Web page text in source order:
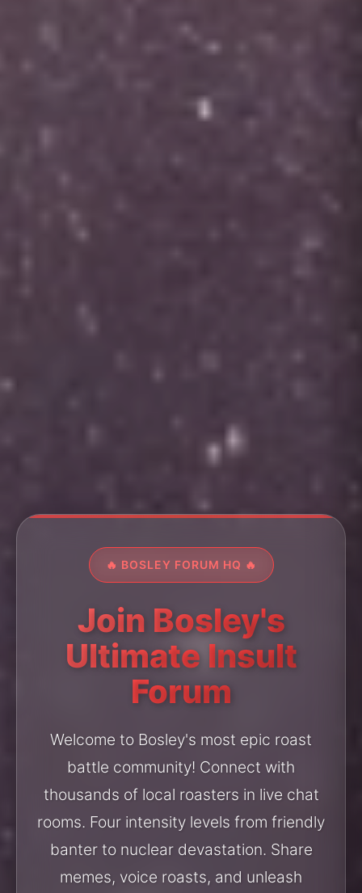
🔥 BOSLEY FORUM HQ 🔥
Join Bosley's
Ultimate Insult
Forum
Welcome to Bosley's most epic roast
battle community! Connect with
thousands of local roasters in live chat
rooms. Four intensity levels from friendly
banter to nuclear devastation. Share
memes, voice roasts, and unleash